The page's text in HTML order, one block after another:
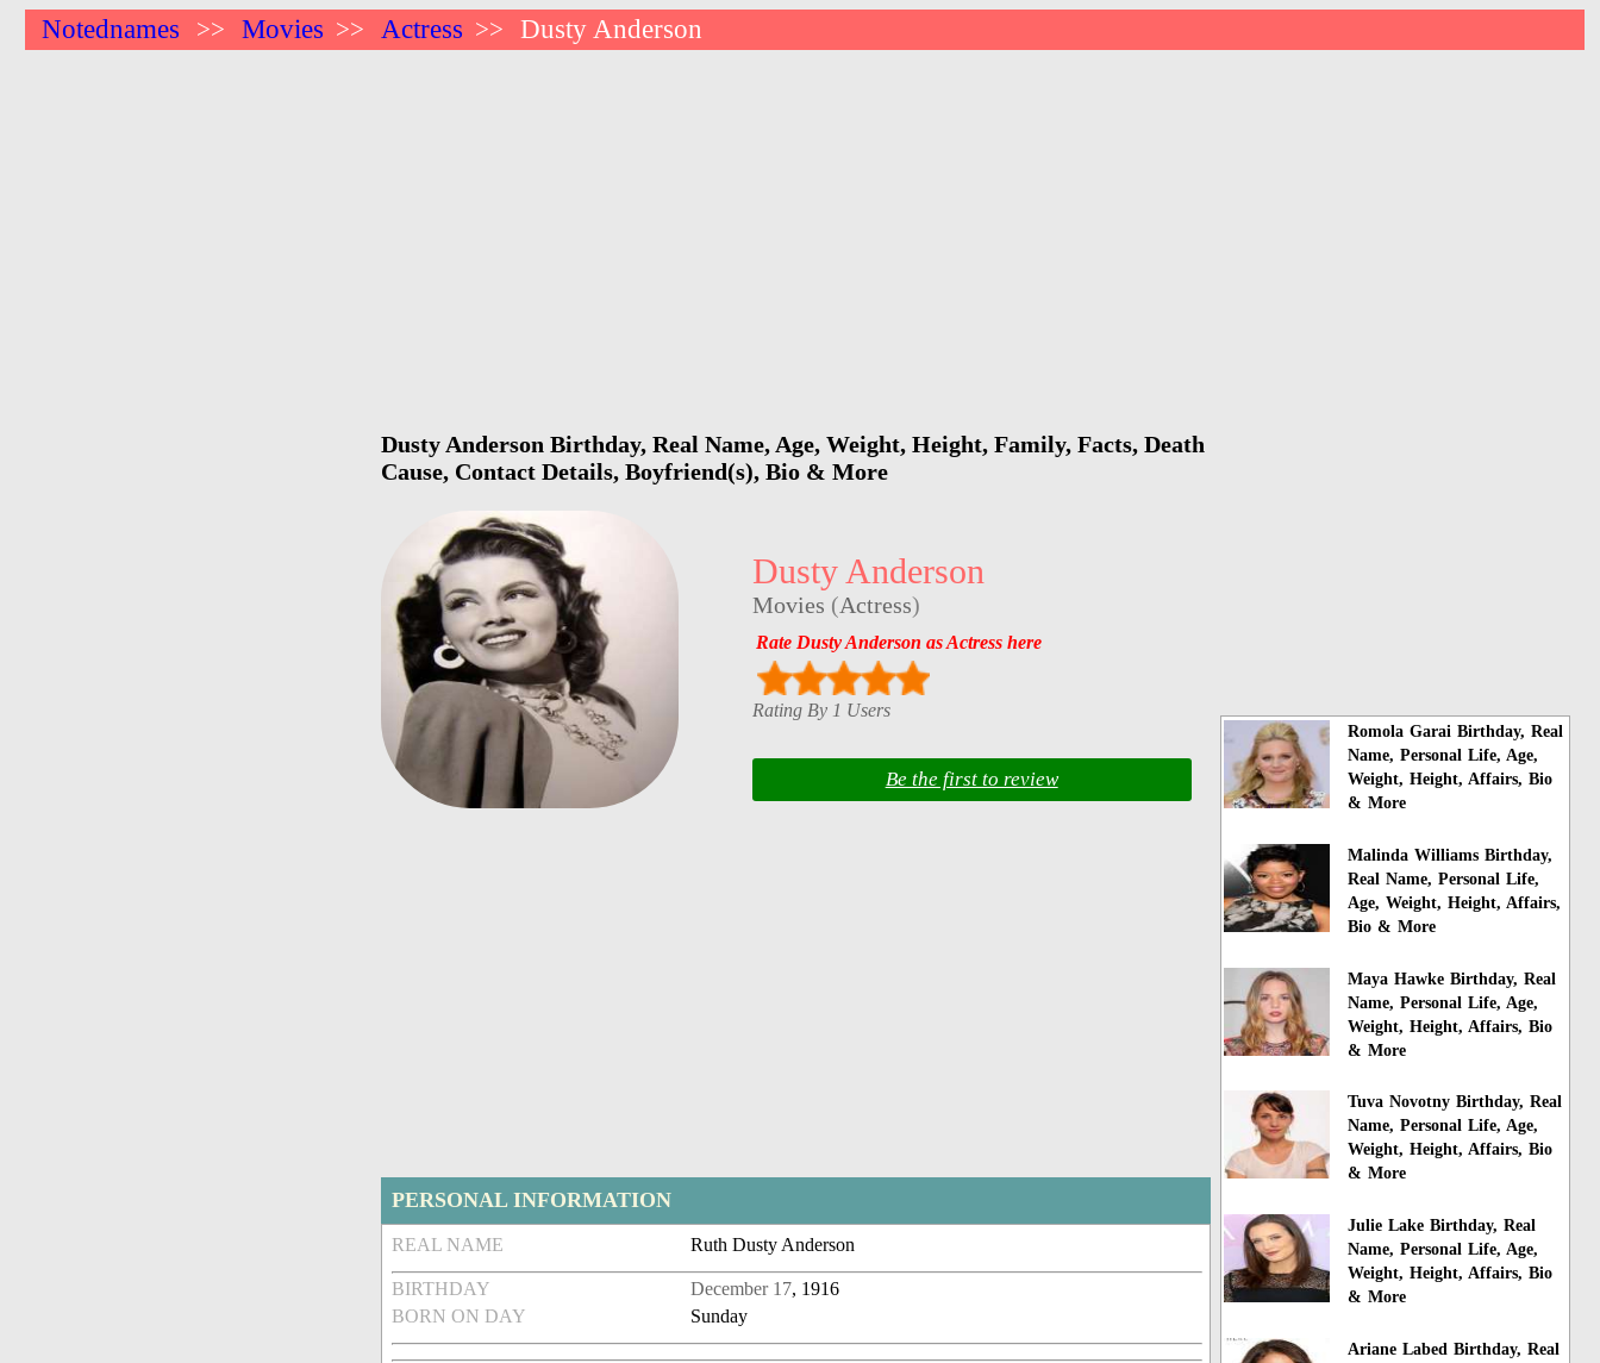
Notednames >> Movies >> Actress >> Dusty Anderson
Dusty Anderson Birthday, Real Name, Age, Weight, Height, Family, Facts, Death
Cause, Contact Details, Boyfriend(s), Bio & More
Dusty Anderson
Movies (Actress)
Rate Dusty Anderson as Actress here
Rating By 1 Users
Be the first to review
PERSONAL INFORMATION
REAL NAME Ruth Dusty Anderson
BIRTHDAY December 17, 1916
BORN ON DAY
Sunday
Romola Garai Birthday, Real
Name, Personal Life, Age,
Weight, Height, Affairs, Bio
& More
Malinda Williams Birthday,
Real Name, Personal Life,
Age, Weight, Height, Affairs,
Bio & More
Maya Hawke Birthday, Real
Name, Personal Life, Age,
Weight, Height, Affairs, Bio
& More
Tuva Novotny Birthday, Real
Name, Personal Life, Age,
Weight, Height, Affairs, Bio
& More
Julie Lake Birthday, Real
Name, Personal Life, Age,
Weight, Height, Affairs, Bio
& More
Ariane Labed Birthday, Real